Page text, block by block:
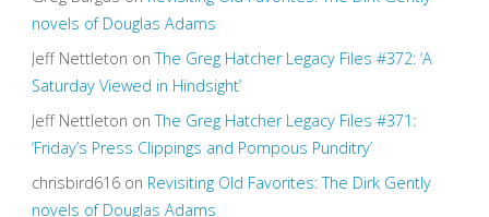
novels of Douglas Adams
Jeff Nettleton onThe Greg Hatcher Legacy Files #372: ‘A
Saturday Viewed in Hindsight’
Jeff Nettleton onThe Greg Hatcher Legacy Files #371:
‘Friday’s Press Clippings and Pompous Punditry’
chrisbird616on Revisiting Old Favorites: The Dirk Gently
novels of Douglas Adams